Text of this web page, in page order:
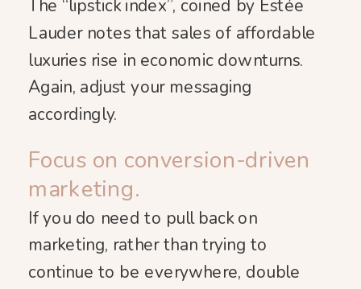
The “lipstick index”, coined by Estée
Lauder notes that sales of affordable
luxuries rise in economic downturns.
Again, adjust your messaging
accordingly.
Focus on conversion-driven
marketing.
If you do need to pull back on
marketing, rather than trying to
continue to be everywhere, double